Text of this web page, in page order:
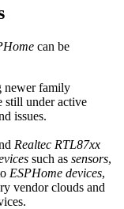
can be
newer family
still under active
issues.
Realtec RTL87xx
such as sensors,
ESPHome devices,
vendor clouds and